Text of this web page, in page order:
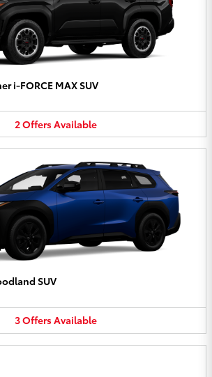
i-FORCE MAX SUV
2OffersAvailable
SUV
3OffersAvailable